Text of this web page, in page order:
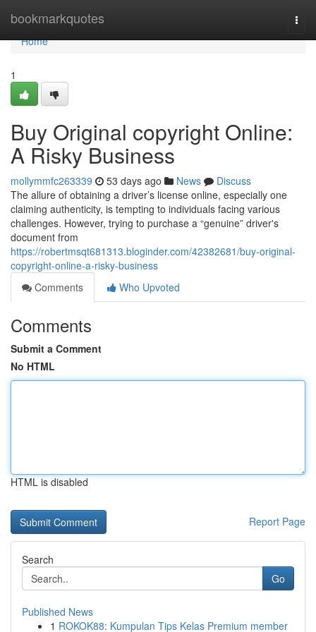
bookmarkquotes
Home
Home
1
Buy Original copyright Online:
A Risky Business
mollymmfc263339 53 days ago News
Discuss
The allure of obtaining a driver’s license online, especially one
claiming authenticity, is tempting to individuals facing various
challenges. However, trying to purchase a “genuine” driver's
document from
https://robertmsqt681313.bloginder.com/42382681/buy-original-
copyright-online-a-risky-business
Comments
Who Upvoted
Comments
Submit a Comment
No HTML
HTML is disabled
Report Page
Search
Go
Published News
1 ROKOK88: Kumpulan Tips Kelas Premium member